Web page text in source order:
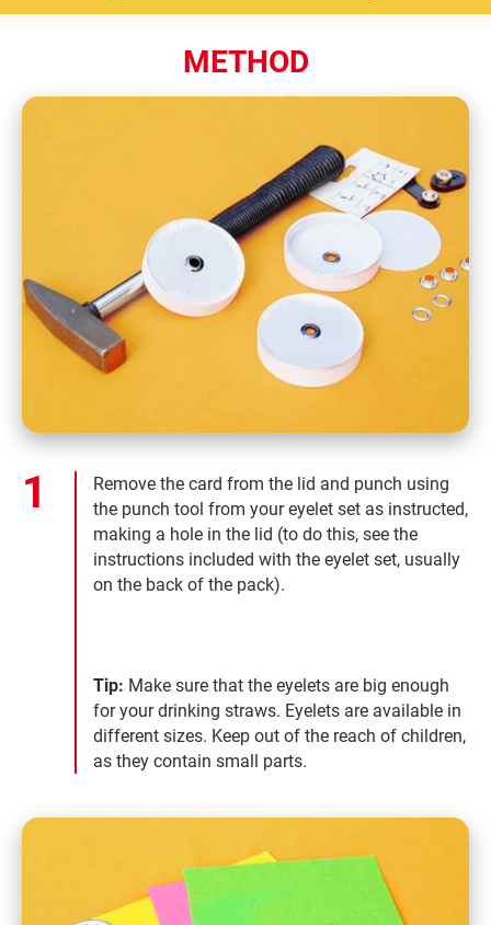
METHOD
Remove the card from the lid and punch using
the punch tool from your eyelet set as instructed,
making a hole in the lid (to do this, see the
instructions included with the eyelet set, usually
on the back of the pack).
Tip: Make sure that the eyelets are big enough
for your drinking straws. Eyelets are available in
different sizes. Keep out of the reach of children,
as they contain small parts.